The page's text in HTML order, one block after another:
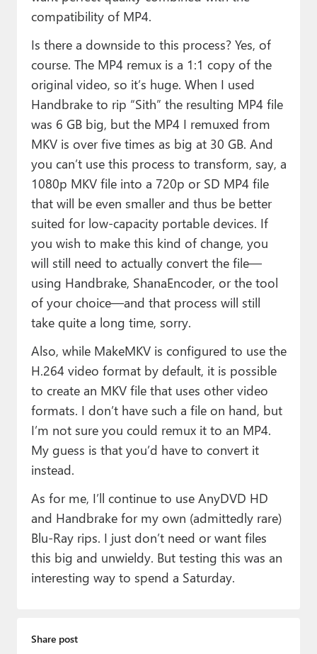
compatibility of MP4.
Is there a downside to this process? Yes, of
course. The MP4 remux is a 1:1 copy of the
original video, so it’s huge. When I used
Handbrake to rip “Sith” the resulting MP4 file
was 6 GB big, but the MP4 I remuxed from
MKV is over five times as big at 30 GB. And
you can’t use this process to transform, say, a
1080p MKV file into a 720p or SD MP4 file
that will be even smaller and thus be better
suited for low-capacity portable devices. If
you wish to make this kind of change, you
will still need to actually convert the file—
using Handbrake, ShanaEncoder, or the tool
of your choice—and that process will still
take quite a long time, sorry.
Also, while MakeMKV is configured to use the
H.264 video format by default, it is possible
to create an MKV file that uses other video
formats. I don’t have such a file on hand, but
I’m not sure you could remux it to an MP4.
My guess is that you’d have to convert it
instead.
As for me, I’ll continue to use AnyDVD HD
and Handbrake for my own (admittedly rare)
Blu-Ray rips. I just don’t need or want files
this big and unwieldy. But testing this was an
interesting way to spend a Saturday.
Share post